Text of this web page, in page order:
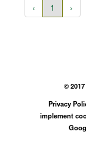
‹ 1 ›
©
Privacy
implement